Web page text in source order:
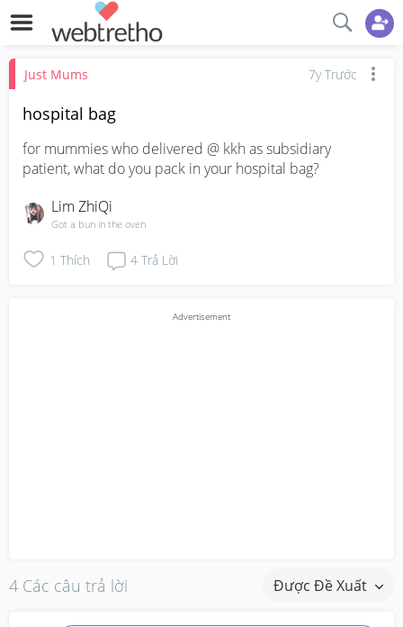
Just Mums 7y Trước
hospital bag
for mummies who delivered @ kkh as subsidiary
patient, what do you pack in your hospital bag?
Lim ZhiQi
Got a bun in the oven
1 Thích 4 Trả Lời
4 Các câu trả lời Được Đề Xuất